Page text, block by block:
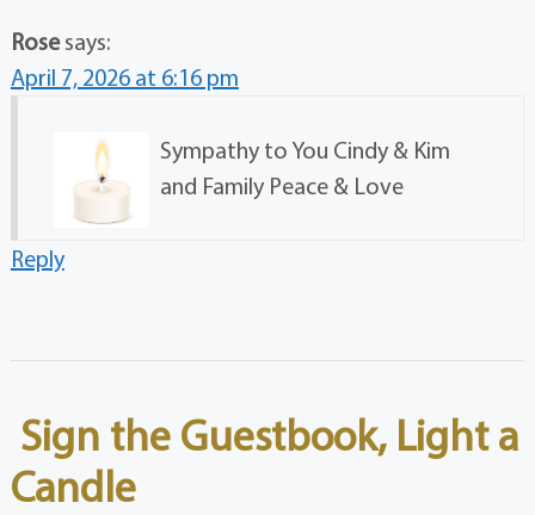
Rose says:
April 7, 2026 at 6:16 pm
Sympathy to You Cindy & Kim
and Family Peace & Love
Reply
Sign the Guestbook, Light a
Candle